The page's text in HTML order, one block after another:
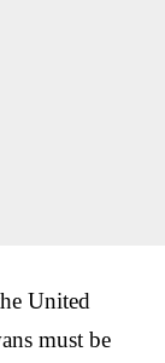
United
must be